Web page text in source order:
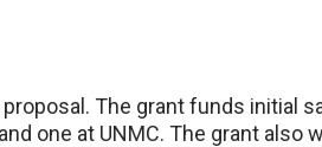
The grant funds initial
one at UNMC. The grant also